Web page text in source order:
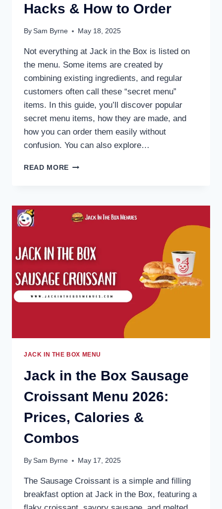
Hacks & How to Order
By Sam Byrne May 18, 2025
Not everything at Jack in the Box is listed on
the menu. Some items are created by
combining existing ingredients, and regular
customers often call these “secret menu”
items. In this guide, you’ll discover popular
secret menu items, how they are made, and
how you can order them easily without
confusion. You can also explore…
READ MORE JACK
SECRET
MENU
ITEMS,
HACKS
HOW
TO
ORDER
JACK IN THE BOX MENU
Jack in the Box Sausage
Croissant Menu 2026:
Prices, Calories &
Combos
By Sam Byrne May 17, 2025
The Sausage Croissant is a simple and filling
breakfast option at Jack in the Box, featuring a